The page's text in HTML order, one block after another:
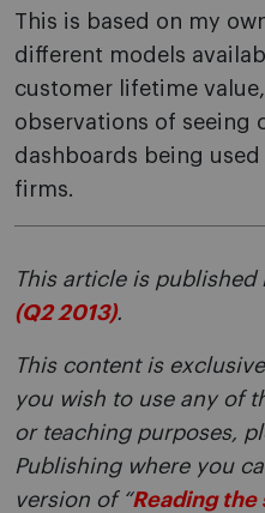
This is based on my
different models
customer lifetime
observations of seeing
dashboards being
firms.
This article is published
(Q2 2013).
This content is
you wish to use any of
or teaching purposes,
Publishing where you
version of “Reading the